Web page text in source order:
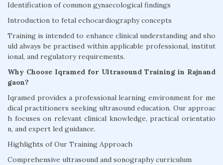
Identification of common gynaecological findings
Introduction to fetal echocardiography concepts
Training is intended to enhance clinical understanding and sho
uld always be practised within applicable professional, institut
ional, and regulatory requirements.
Why Choose Iqramed for Ultrasound Training in Rajnand
gaon?
Iqramed provides a professional learning environment for me
dical practitioners seeking ultrasound education. Our approac
h focuses on relevant clinical knowledge, practical orientatio
n, and expert led guidance.
Highlights of Our Training Approach
Comprehensive ultrasound and sonography curriculum